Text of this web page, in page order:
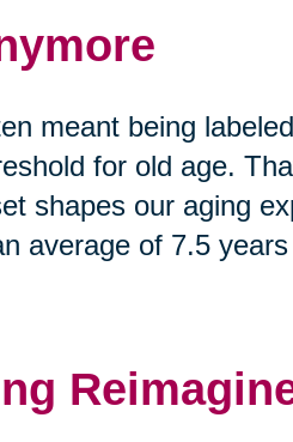
meant being labeled
for old age.
shapes our aging
average of 7.5